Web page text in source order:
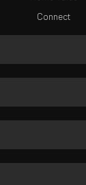
Connect